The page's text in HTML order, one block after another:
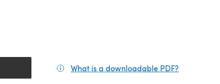
What is a downloadable PDF?